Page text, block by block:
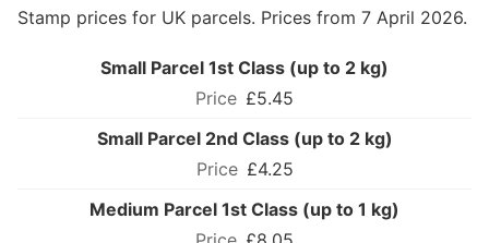
Stamp prices for UK parcels. Prices from 7 April 2026.
Small Parcel 1st Class (up to 2 kg)
£5.45
Small Parcel 2nd Class (up to 2 kg)
£4.25
Medium Parcel 1st Class (up to 1 kg)